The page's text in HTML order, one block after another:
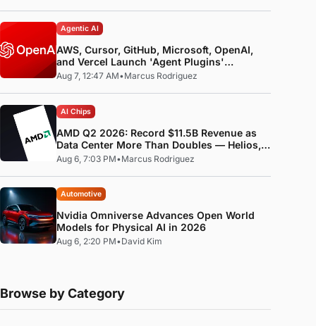
Agentic AI
AWS, Cursor, GitHub, Microsoft, OpenAI,
and Vercel Launch 'Agent Plugins'
Standard
Aug 7, 12:47 AM•Marcus Rodriguez
AI Chips
AMD Q2 2026: Record $11.5B Revenue as
Data Center More Than Doubles — Helios,
MI400, and the ROCm Software Pivot
Aug 6, 7:03 PM•Marcus Rodriguez
Automotive
Nvidia Omniverse Advances Open World
Models for Physical AI in 2026
Aug 6, 2:20 PM•David Kim
Browse by Category